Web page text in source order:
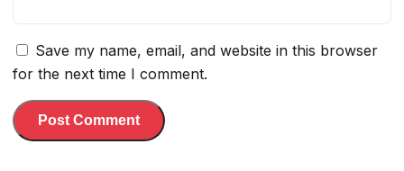
Save my name, email, and website in this browser
for the next time I comment.